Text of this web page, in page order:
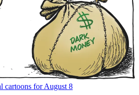
cartoons for August 8